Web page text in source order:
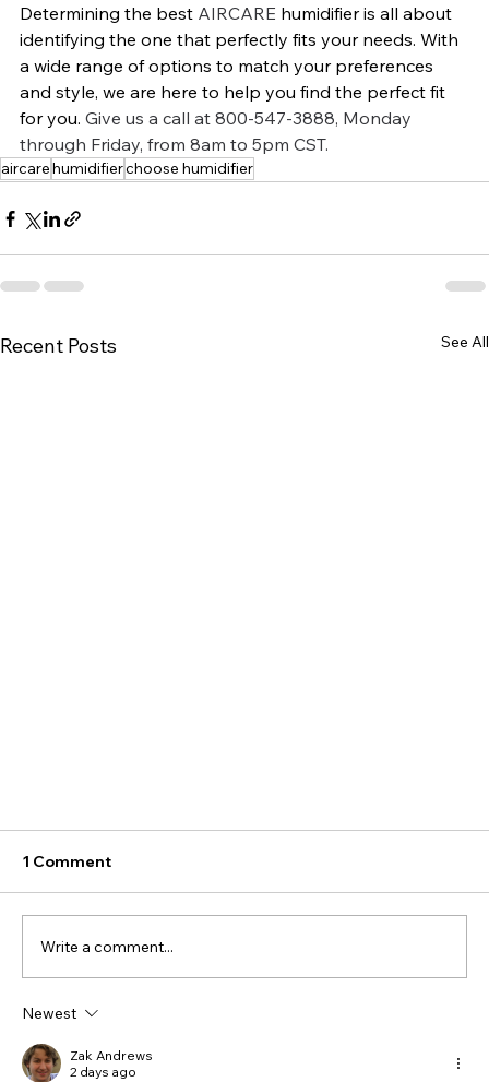
Determining the best AIRCARE humidifier is all about
identifying the one that perfectly fits your needs. With
a wide range of options to match your preferences
and style, we are here to help you find the perfect fit
for you. Give us a call at 800-547-3888, Monday
through Friday, from 8am to 5pm CST.
aircarehumidifierchoose humidifier
Recent Posts See All
How to Choose a Humidifier – Part 1
1 Comment
Write a comment...
Newest
Zak Andrews
2 days ago